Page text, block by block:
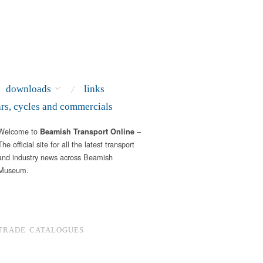
downloads
links
cycles and commercials
to Beamish Transport Online –
official site for all the latest transport
industry news across Beamish
CATALOGUES